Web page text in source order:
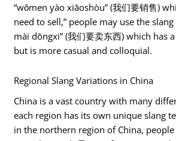
“wǒmen yào xiāoshòu” (我们要销售)
need to sell,” people may use the
mài dōngxi” (我们要卖东西) which has
but is more casual and colloquial.
Regional Slang Variations in China
China is a vast country with many
each region has its own unique slang
in the northern region of China,